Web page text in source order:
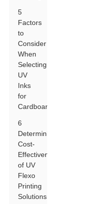
5
Factors
to
Consider
When
Selecting
UV
Inks
for
Cardboard
6
Determining
Cost-
Effectiveness
of UV
Flexo
Printing
Solutions